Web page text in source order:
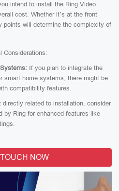
intend to install the Ring Video
cost. Whether it’s at the front
points will determine the complexity of
Considerations:
If you plan to integrate the
smart home systems, there might be
compatibility features.
directly related to installation, consider
by Ring for enhanced features like
NOW